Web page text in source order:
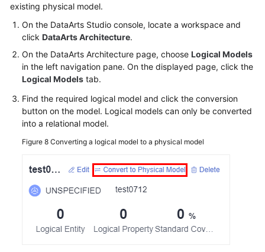
existing physical model.
On the DataArts Studio console, locate a workspace and
click DataArts Architecture.
On the DataArts Architecture page, choose Logical Models
in the left navigation pane. On the displayed page, click the
Logical Models tab.
Find the required logical model and click the conversion
button on the model. Logical models can only be converted
into a relational model.
Figure 8 Converting a logical model to a physical model